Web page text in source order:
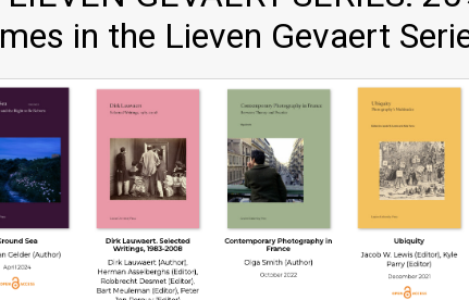
in the Lieven Gevaert